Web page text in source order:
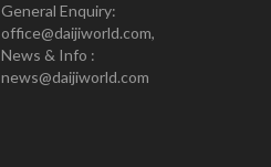
General Enquiry:
office@daijiworld.com,
News & Info :
news@daijiworld.com